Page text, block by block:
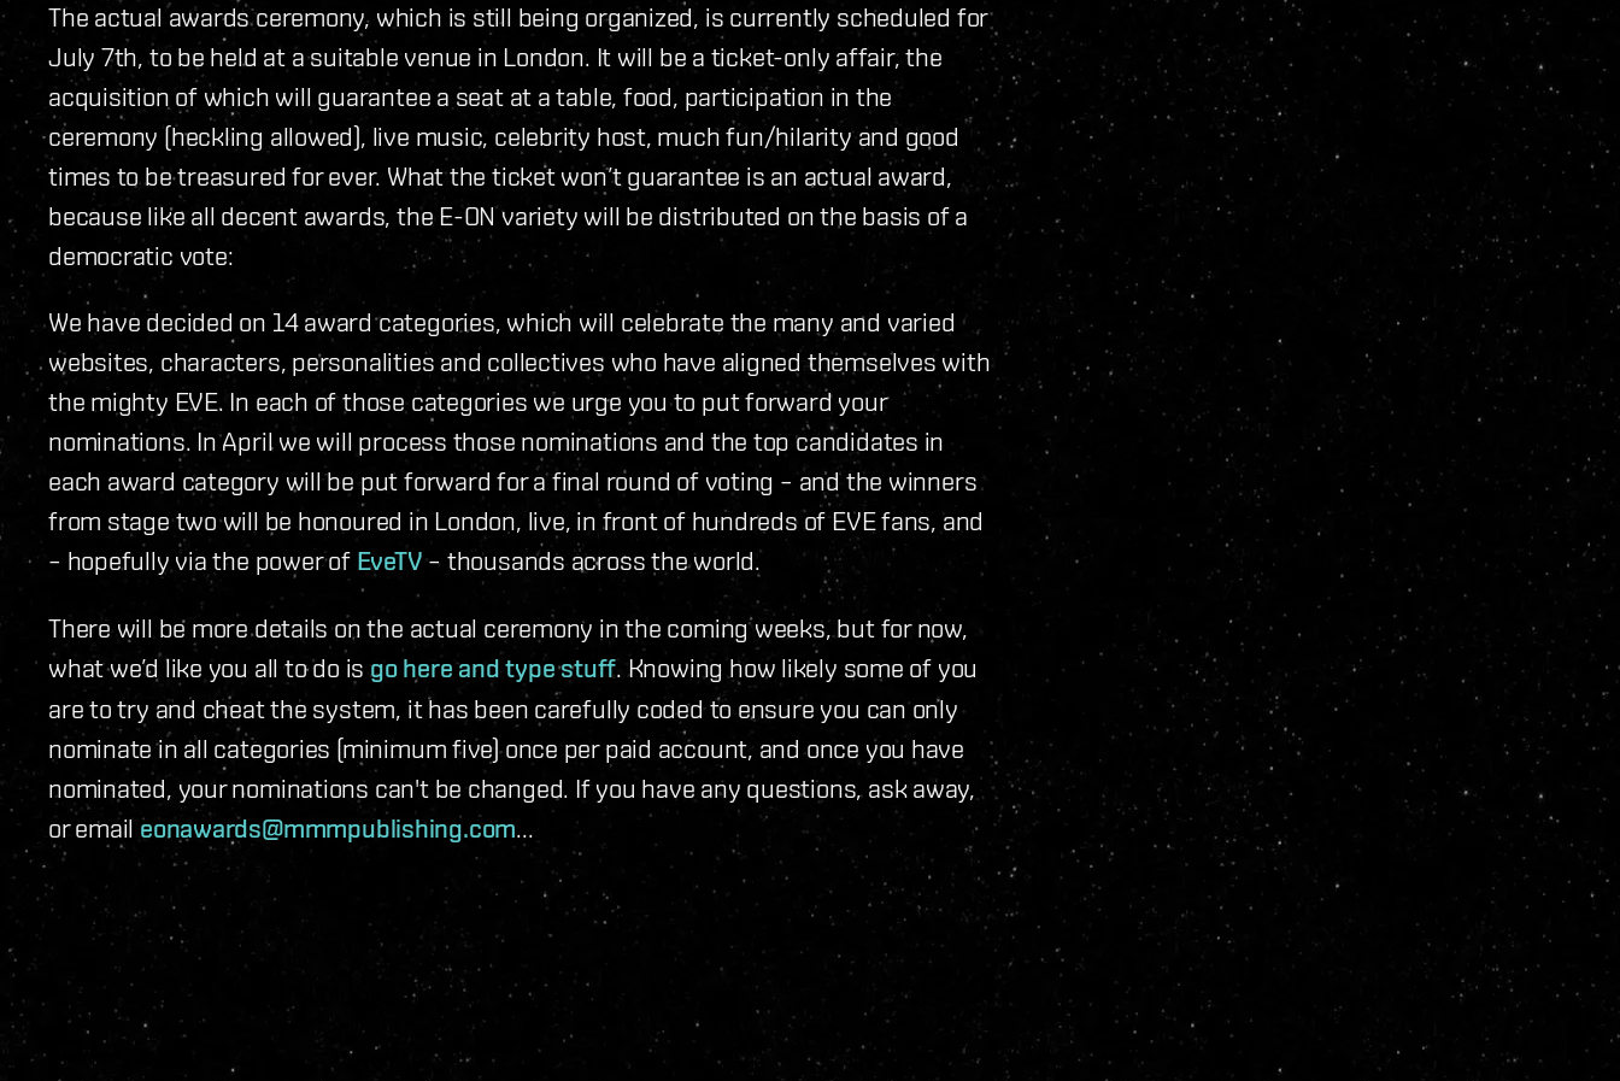
The actual awards ceremony, which is still being organized, is currently scheduled for
July 7th, to be held at a suitable venue in London. It will be a ticket-only affair, the
acquisition of which will guarantee a seat at a table, food, participation in the
ceremony (heckling allowed), live music, celebrity host, much fun/hilarity and good
times to be treasured for ever. What the ticket won’t guarantee is an actual award,
because like all decent awards, the E-ON variety will be distributed on the basis of a
democratic vote:
We have decided on 14 award categories, which will celebrate the many and varied
websites, characters, personalities and collectives who have aligned themselves with
the mighty EVE. In each of those categories we urge you to put forward your
nominations. In April we will process those nominations and the top candidates in
each award category will be put forward for a final round of voting – and the winners
from stage two will be honoured in London, live, in front of hundreds of EVE fans, and
– hopefully via the power of EveTV– thousands across the world.
There will be more details on the actual ceremony in the coming weeks, but for now,
what we’d like you all to do is go here and type stuff. Knowing how likely some of you
are to try and cheat the system, it has been carefully coded to ensure you can only
nominate in all categories (minimum five) once per paid account, and once you have
nominated, your nominations can't be changed. If you have any questions, ask away,
or email eonawards@mmmpublishing.com...